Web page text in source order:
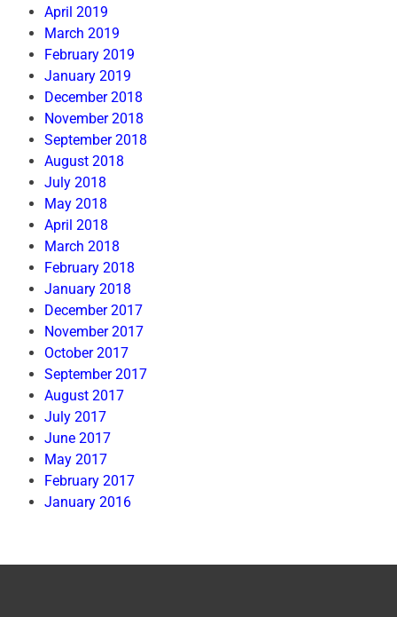
April 2019
March 2019
February 2019
January 2019
December 2018
November 2018
September 2018
August 2018
July 2018
May 2018
April 2018
March 2018
February 2018
January 2018
December 2017
November 2017
October 2017
September 2017
August 2017
July 2017
June 2017
May 2017
February 2017
January 2016